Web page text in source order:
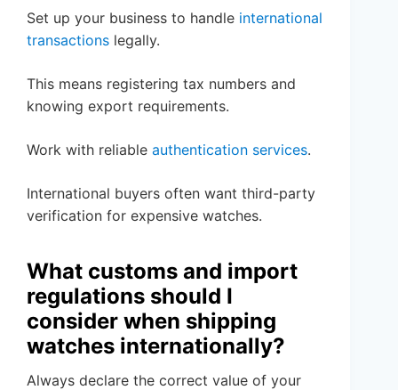
Set up your business to handle international
transactions legally.
This means registering tax numbers and
knowing export requirements.
Work with reliable authentication services.
International buyers often want third-party
verification for expensive watches.
What customs and import
regulations should I
consider when shipping
watches internationally?
Always declare the correct value of your